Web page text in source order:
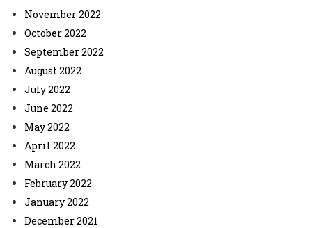
November 2022
October 2022
September 2022
August 2022
July 2022
June 2022
May 2022
April 2022
March 2022
February 2022
January 2022
December 2021